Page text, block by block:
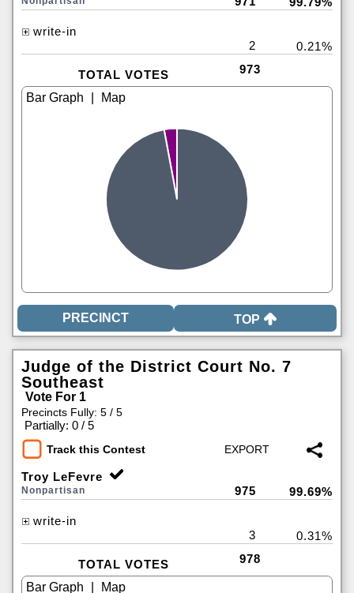
write-in
2
0.21%
TOTAL VOTES 973
TOP
Judge of the District Court No. 7
Southeast
Vote For 1
Precincts Fully: 5 / 5
Partially: 0 / 5
Track this Contest
Troy LeFevre
Nonpartisan 975 99.69%
write-in
3
0.31%
TOTAL VOTES 978